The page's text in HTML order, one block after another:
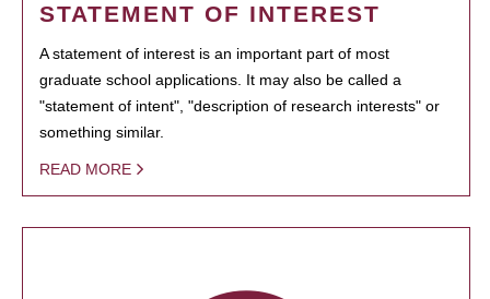
STATEMENT OF INTEREST
A statement of interest is an important part of most
graduate school applications. It may also be called a
"statement of intent", "description of research interests" or
something similar.
READ MORE